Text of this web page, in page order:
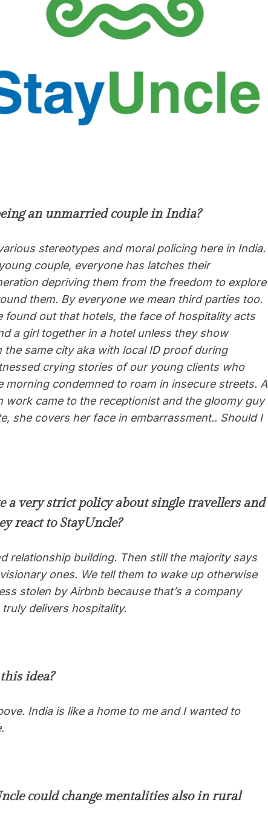
an unmarried couple in India?
stereotypes and moral policing here in India.
couple, everyone has latches their
depriving them from the freedom to explore
them. By everyone we mean third parties too.
found out that hotels, the face of hospitality acts
a girl together in a hotel unless they show
same city aka with local ID proof during
crying stories of our young clients who
morning condemned to roam in insecure streets. A
work came to the receptionist and the gloomy guy
she covers her face in embarrassment.. Should I
a very strict policy about single travellers and
react to StayUncle?
relationship building. Then still the majority says
ones. We tell them to wake up otherwise
stolen by Airbnb because that’s a company
delivers hospitality.
idea?
India is like a home to me and I wanted to
.
could change mentalities also in rural